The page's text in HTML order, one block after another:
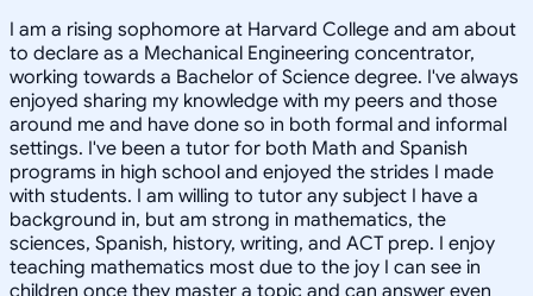
I am a rising sophomore at Harvard College and am about
to declare as a Mechanical Engineering concentrator,
working towards a Bachelor of Science degree. I've always
enjoyed sharing my knowledge with my peers and those
around me and have done so in both formal and informal
settings. I've been a tutor for both Math and Spanish
programs in high school and enjoyed the strides I made
with students. I am willing to tutor any subject I have a
background in, but am strong in mathematics, the
sciences, Spanish, history, writing, and ACT prep. I enjoy
teaching mathematics most due to the joy I can see in
children once they master a topic and can answer even